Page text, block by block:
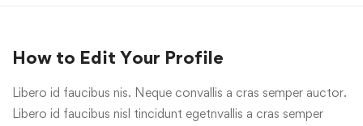
How to Edit Your Profile
Libero id faucibus nis. Neque convallis a cras semper auctor.
Libero id faucibus nisl tincidunt egetnvallis a cras semper